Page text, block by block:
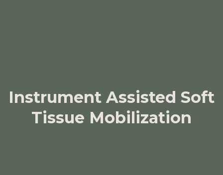
Instrument Assisted Soft
Tissue Mobilization